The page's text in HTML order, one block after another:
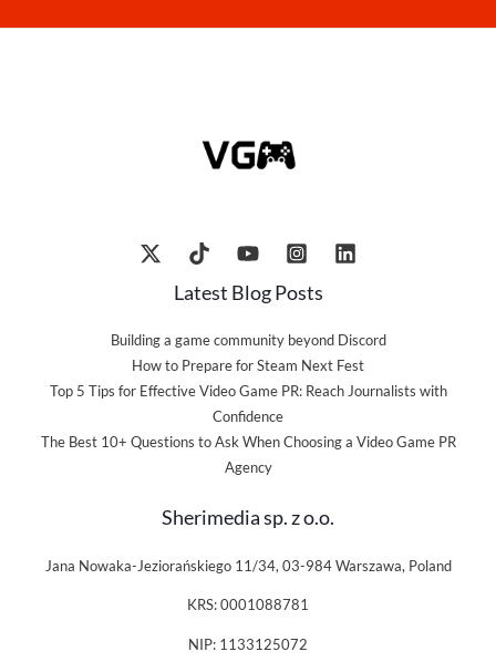
Latest Blog Posts
Building a game community beyond Discord
How to Prepare for Steam Next Fest
Top 5 Tips for Effective Video Game PR: Reach Journalists with
Confidence
The Best 10+ Questions to Ask When Choosing a Video Game PR
Agency
Sherimedia sp. z o.o.
Jana Nowaka-Jeziorańskiego 11/34, 03-984 Warszawa, Poland
KRS: 0001088781
NIP: 1133125072